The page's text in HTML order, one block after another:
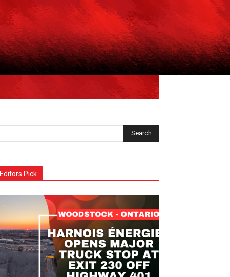
Editors Pick